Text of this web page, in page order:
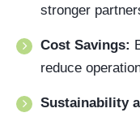
stronger
Cost Savings:
reduce
Sustainability